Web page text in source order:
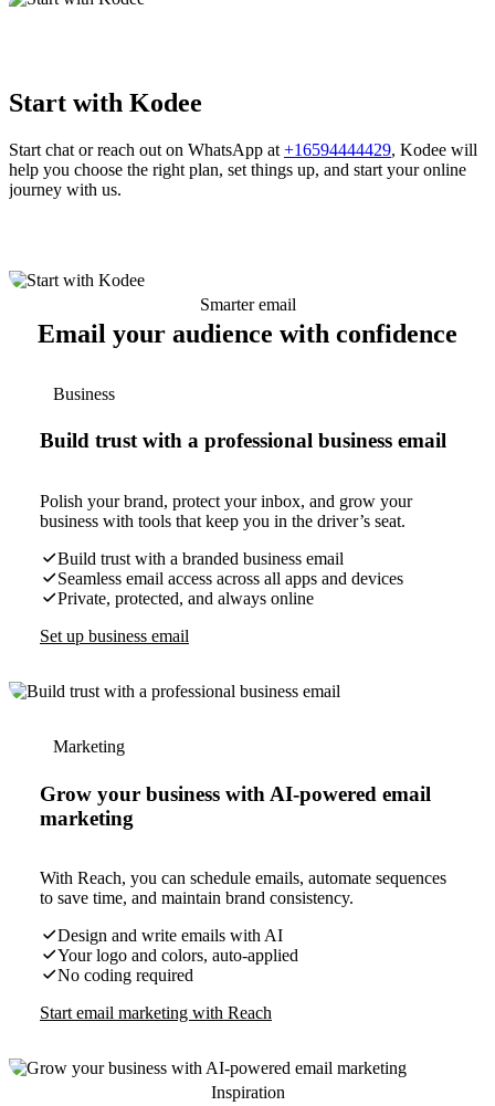
Start with Kodee
Start chat or reach out on WhatsApp at +16594444429, Kodee will
help you choose the right plan, set things up, and start your online
journey with us.
Smarter email
Email your audience with confidence
Business
Build trust with a professional business email
Polish your brand, protect your inbox, and grow your
business with tools that keep you in the driver’s seat.
Build trust with a branded business email
Seamless email access across all apps and devices
Private, protected, and always online
Set up business email
Marketing
Grow your business with AI-powered email
marketing
With Reach, you can schedule emails, automate sequences
to save time, and maintain brand consistency.
Design and write emails with AI
Your logo and colors, auto-applied
No coding required
Start email marketing with Reach
Inspiration